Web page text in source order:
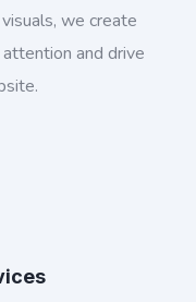
we create
and drive